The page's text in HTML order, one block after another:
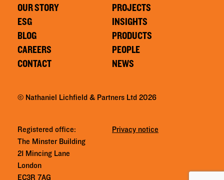
OUR STORY
ESG
BLOG
CAREERS
CONTACT
PROJECTS
INSIGHTS
PRODUCTS
PEOPLE
NEWS
© Nathaniel Lichfield & Partners Ltd 2026
Registered office:
The Minster Building
21 Mincing Lane
London
EC3R 7AG
Privacy notice